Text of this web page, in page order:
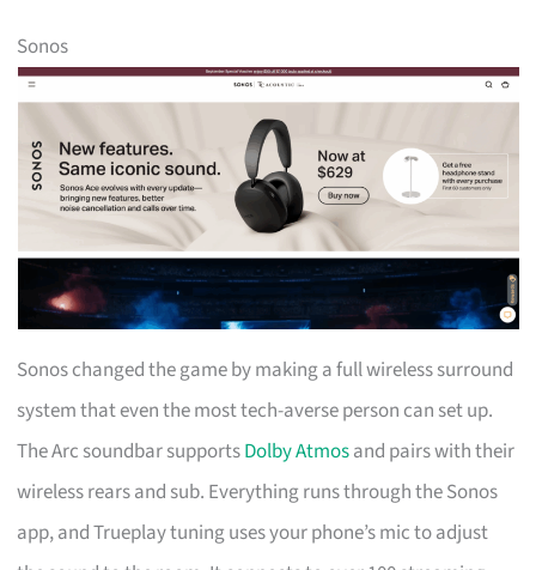
Sonos
Sonos changed the game by making a full wireless surround
system that even the most tech-averse person can set up.
The Arc soundbar supportsDolby Atmosand pairs with their
wireless rears and sub. Everything runs through the Sonos
app, and Trueplay tuning uses your phone’s mic to adjust